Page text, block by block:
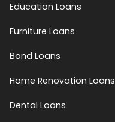
Education Loans
Furniture Loans
Bond Loans
Home Renovation Loans
Dental Loans